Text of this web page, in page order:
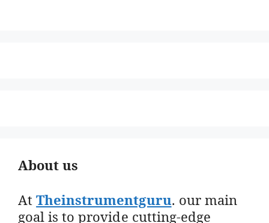
About us
AtTheinstrumentguru. our main
goal is to provide cutting-edge